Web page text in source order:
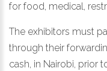
for food, medical,
The exhibitors must
through their
cash, in Nairobi, prior